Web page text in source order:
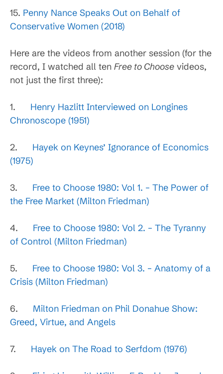
15. Penny Nance Speaks Out on Behalf of
Conservative Women (2018)
Here are the videos from another session (for the
record, I watched all ten Free to Choose videos,
not just the first three):
1. Henry Hazlitt Interviewed on Longines
Chronoscope (1951)
2. Hayek on Keynes’ Ignorance of Economics
(1975)
3. Free to Choose 1980: Vol 1. – The Power of
the Free Market (Milton Friedman)
4. Free to Choose 1980: Vol 2. – The Tyranny
of Control (Milton Friedman)
5. Free to Choose 1980: Vol 3. – Anatomy of a
Crisis (Milton Friedman)
6. Milton Friedman on Phil Donahue Show:
Greed, Virtue, and Angels
7. Hayek on The Road to Serfdom (1976)